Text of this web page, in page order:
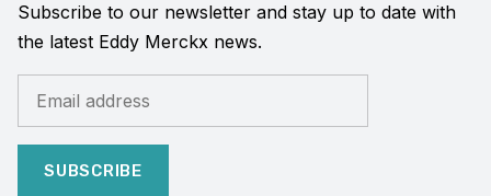
Subscribe to our newsletter and stay up to date with
the latest Eddy Merckx news.
SUBSCRIBE